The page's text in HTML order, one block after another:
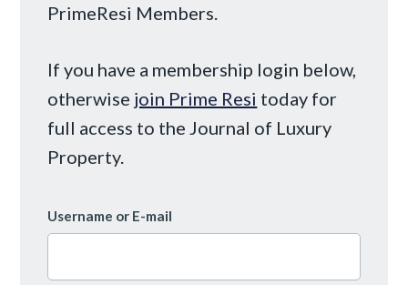
PrimeResi Members.
If you have a membership login below,
otherwise join Prime Resi today for
full access to the Journal of Luxury
Property.
Username or E-mail